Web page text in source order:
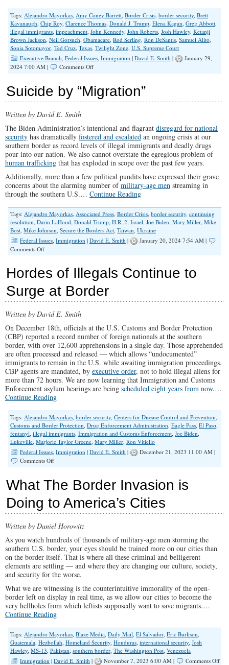
Tags: Alejandro Mayorkas, Amy Coney Barrett, Border Crisis, border security, Brett
Kavanaugh, Chip Roy, Clarence Thomas, Donald J. Trump, Elena Kagan, Greg Abbott,
illegal immigrants, impeachment, John Kennedy, John Roberts, Josh Hawley, Ketanji
Brown Jackson, Neil Gorsuch, Obamacare, Rod Serling, Ron DeSantis, Samuel Alito,
Sonia Sotomayor, Ted Cruz, Texas, Twilight Zone, U.S. Supreme Court
Executive Branch, Federal Issues, Immigration | David E. Smith |
January 29,
2024 7:00 AM |
Comments Offon
Zone
America
Crisis
Suicide by “Migration”
Written by David E. Smith
The Biden Administration’s intentional and flagrant disregard for national
security has dramatically fostered and escalated an ongoing crisis at our
southern border as record levels of illegal immigrants and deadly drugs
pour into our nation. We also cannot overstate the egregious problem of
human trafficking that has exploded in scope over the past few years.
Additionally, more than a few political pundits have expressed their grave
concerns about the alarming number ofmilitary-age men streaming in
through the southern U.S.… Continue Reading
Tags: Alejandro Mayorkas, Associated Press, Border Crisis, border security, continuing
resolution, Darin LaHood, Donald Trump, H.R. 2, Israel, Joe Biden, Mary Miller, Mike
Bost, Mike Johnson, Secure the Borders Act, Taiwan, Ukraine
Federal Issues, Immigration | David E. Smith |
January 20, 2024 7:54 AM |
Comments Offon
“Migration”
Hordes of Illegals Continue to
Surge at Border
Written by David E. Smith
On December 18th, officials at the U.S. Customs and Border Protection
(CBP) reported a record number of foreign nationals at the southern
border, with over 12,600 apprehensions in a single day. Those apprehended
are often processed and released — which allows “undocumented”
immigrants to remain in the U.S. while awaiting immigration proceedings.
CBP agents are mandated, by executive order, not to hold illegal aliens for
more than 72 hours. We are now learning that Immigration and Customs
Enforcement asylum hearings are being scheduled eight years from now.…
Continue Reading
Tags: Alejandro Mayorkas, border security, Centers for Disease Control and Prevention,
Customs and Border Protection, Drug Enforcement Administration, Eagle Pass, El Paso,
fentanyl, illegal immigrants, Immigration and Customs Enforcement, Joe Biden,
Lukeville, Marjorie Taylor Greene, Mary Miller, Ron Vitiello
Federal Issues, Immigration | David E. Smith |
December 21, 2023 11:00 AM |
Comments Offon
Illegals
to
Surge
Border
What The Border Invasion is
Doing to America’s Cities
Written by Daniel Horowitz
As you watch hundreds of thousands of military-age men storming the
southern U.S. border, your eyes should be trained more on our cities than
on the border itself. That is where all these criminal and belligerent
elements are settling — and where they are changing our culture, society,
and security for the worse.
What we are witnessing is the counterintuitive immorality of the open-
border left on display in real time, as we allow our cities to become the
very hellholes from which leftists supposedly want to save migrants.…
Continue Reading
Tags: Alejandro Mayorkas, Blaze Media, Daily Mail, El Salvador, Eric Burlison,
Guatemala, Hezbollah, Homeland Security, Honduras, international security, Josh
Hawley, MS-13, Pakistan, southern border, The Washington Post, Venezuela
Immigration | David E. Smith | November 7, 2023 6:00 AM | Comments Offon